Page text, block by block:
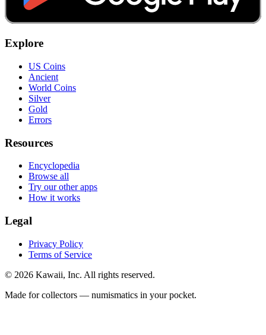
Explore
US Coins
Ancient
World Coins
Silver
Gold
Errors
Resources
Encyclopedia
Browse all
Try our other apps
How it works
Legal
Privacy Policy
Terms of Service
© 2026 Kawaii, Inc. All rights reserved.
Made for collectors — numismatics in your pocket.